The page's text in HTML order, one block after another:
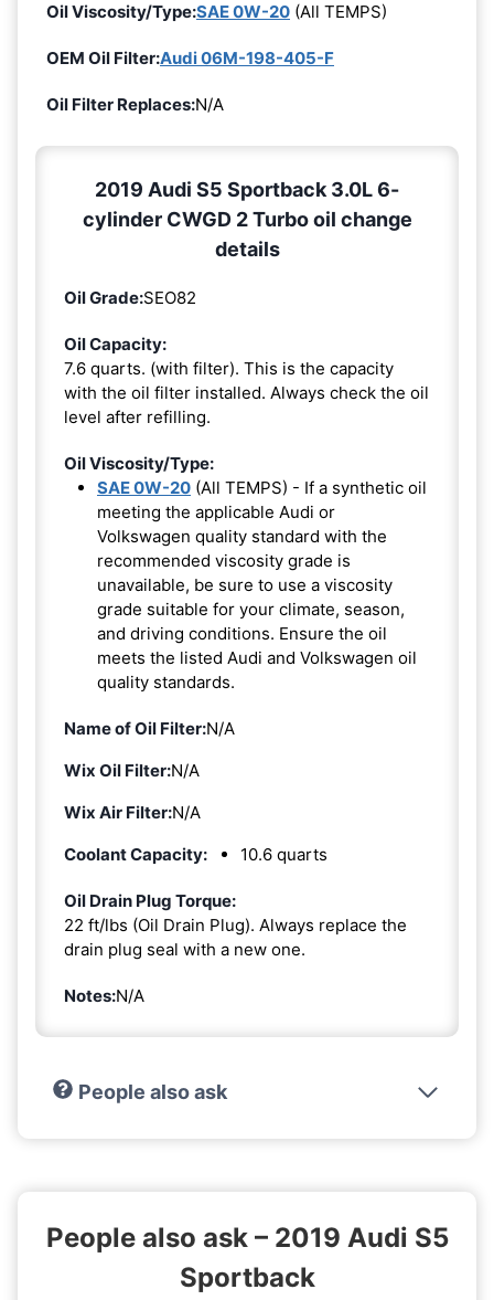
Oil Viscosity/Type:SAE 0W-20 (All TEMPS)
OEM Oil Filter:Audi 06M-198-405-F
Oil Filter Replaces:N/A
2019 Audi S5 Sportback 3.0L 6-
cylinder CWGD 2 Turbo oil change
details
Oil Grade:SEO82
Oil Capacity:
7.6 quarts. (with filter). This is the capacity
with the oil filter installed. Always check the oil
level after refilling.
Oil Viscosity/Type:
SAE 0W-20 (All TEMPS) - If a synthetic oil
meeting the applicable Audi or
Volkswagen quality standard with the
recommended viscosity grade is
unavailable, be sure to use a viscosity
grade suitable for your climate, season,
and driving conditions. Ensure the oil
meets the listed Audi and Volkswagen oil
quality standards.
Name of Oil Filter:N/A
Wix Oil Filter:N/A
Wix Air Filter:N/A
Coolant Capacity:
10.6 quarts
Oil Drain Plug Torque:
22 ft/lbs (Oil Drain Plug). Always replace the
drain plug seal with a new one.
Notes:N/A
People also ask
People also ask – 2019 Audi S5
Sportback